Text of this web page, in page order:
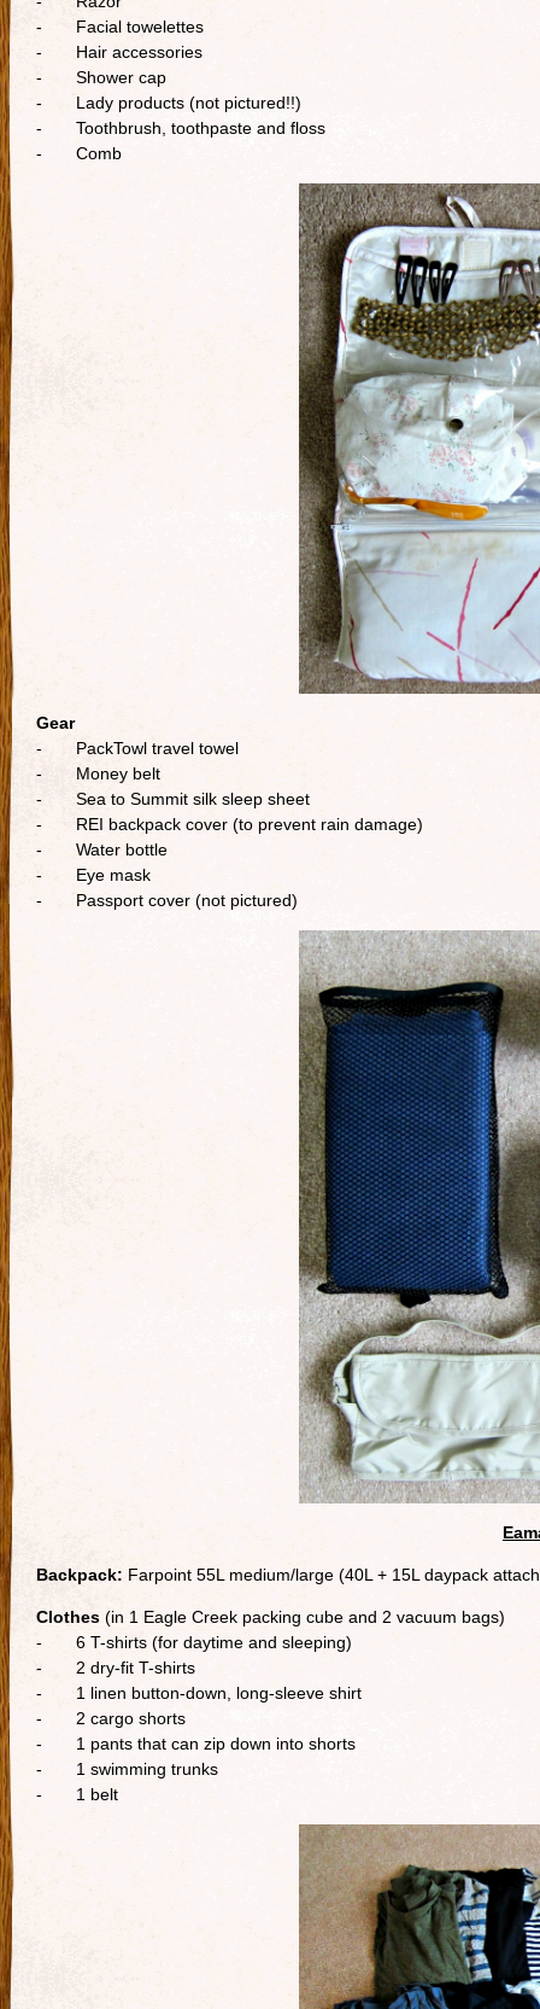
- Facial towelettes
- Hair accessories
- Shower cap
- Lady products (not pictured!!)
- Toothbrush, toothpaste and floss
- Comb
Gear
- PackTowl travel towel
- Money belt
- Sea to Summit silk sleep sheet
- REI backpack cover (to prevent rain damage)
- Water bottle
- Eye mask
- Passport cover (not pictured)
Backpack: Farpoint 55L medium/large (40L + 15L daypack
Clothes (in 1 Eagle Creek packing cube and 2 vacuum bags)
- 6 T-shirts (for daytime and sleeping)
- 2 dry-fit T-shirts
- 1 linen button-down, long-sleeve shirt
- 2 cargo shorts
- 1 pants that can zip down into shorts
- 1 swimming trunks
- 1 belt